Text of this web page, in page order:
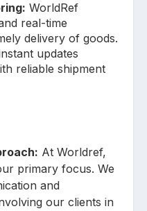
WorldRef
real-time
delivery of goods.
updates
reliable shipment
At Worldref,
primary focus. We
and
our clients in